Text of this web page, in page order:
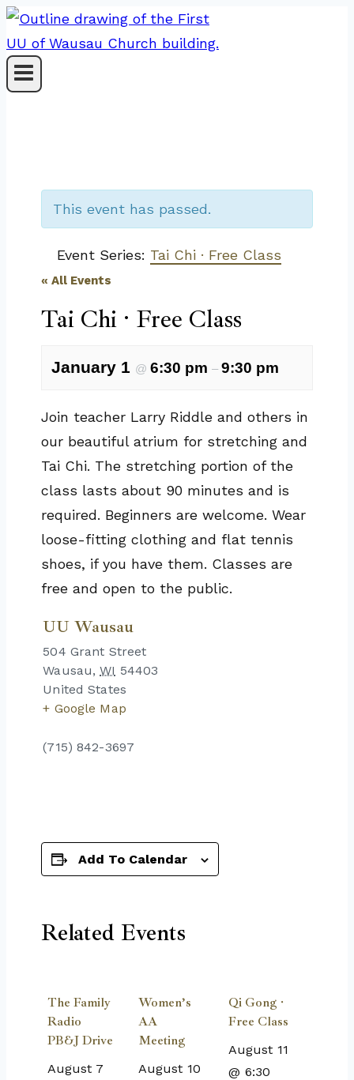
Skip
to
content
This event has passed.
Event Series: Tai Chi · Free Class
« All Events
Tai Chi · Free Class
January 1 @ 6:30 pm – 9:30 pm
Join teacher Larry Riddle and others in
our beautiful atrium for stretching and
Tai Chi. The stretching portion of the
class lasts about 90 minutes and is
required. Beginners are welcome. Wear
loose-fitting clothing and flat tennis
shoes, if you have them. Classes are
free and open to the public.
UU Wausau
504 Grant Street
Wausau, WI 54403
United States
+ Google Map
(715) 842-3697
Add To Calendar
Related Events
The Family
Radio
PB&J Drive
August 7
Women’s
AA
Meeting
August 10
Qi Gong ·
Free Class
August 11
@ 6:30